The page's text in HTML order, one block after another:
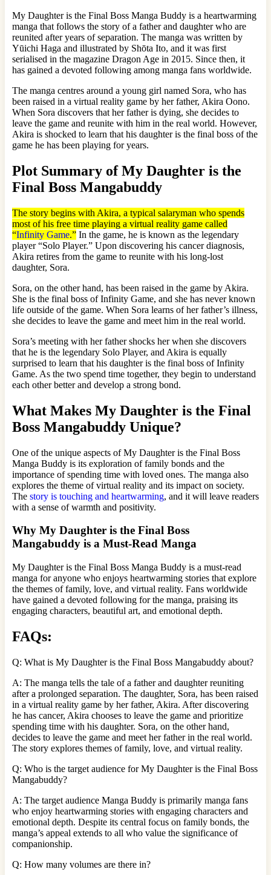
My Daughter is the Final Boss Manga Buddy is a heartwarming
manga that follows the story of a father and daughter who are
reunited after years of separation. The manga was written by
Yūichi Haga and illustrated by Shōta Ito, and it was first
serialised in the magazine Dragon Age in 2015. Since then, it
has gained a devoted following among manga fans worldwide.
The manga centres around a young girl named Sora, who has
been raised in a virtual reality game by her father, Akira Oono.
When Sora discovers that her father is dying, she decides to
leave the game and reunite with him in the real world. However,
Akira is shocked to learn that his daughter is the final boss of the
game he has been playing for years.
Plot Summary of My Daughter is the
Final Boss Mangabuddy
The story begins with Akira, a typical salaryman who spends
most of his free time playing a virtual reality game called
“Infinity Game.” In the game, he is known as the legendary
player “Solo Player.” Upon discovering his cancer diagnosis,
Akira retires from the game to reunite with his long-lost
daughter, Sora.
Sora, on the other hand, has been raised in the game by Akira.
She is the final boss of Infinity Game, and she has never known
life outside of the game. When Sora learns of her father’s illness,
she decides to leave the game and meet him in the real world.
Sora’s meeting with her father shocks her when she discovers
that he is the legendary Solo Player, and Akira is equally
surprised to learn that his daughter is the final boss of Infinity
Game. As the two spend time together, they begin to understand
each other better and develop a strong bond.
What Makes My Daughter is the Final
Boss Mangabuddy Unique?
One of the unique aspects of My Daughter is the Final Boss
Manga Buddy is its exploration of family bonds and the
importance of spending time with loved ones. The manga also
explores the theme of virtual reality and its impact on society.
The story is touching and heartwarming, and it will leave readers
with a sense of warmth and positivity.
Why My Daughter is the Final Boss
Mangabuddy is a Must-Read Manga
My Daughter is the Final Boss Manga Buddy is a must-read
manga for anyone who enjoys heartwarming stories that explore
the themes of family, love, and virtual reality. Fans worldwide
have gained a devoted following for the manga, praising its
engaging characters, beautiful art, and emotional depth.
FAQs:
Q: What is My Daughter is the Final Boss Mangabuddy about?
A: The manga tells the tale of a father and daughter reuniting
after a prolonged separation. The daughter, Sora, has been raised
in a virtual reality game by her father, Akira. After discovering
he has cancer, Akira chooses to leave the game and prioritize
spending time with his daughter. Sora, on the other hand,
decides to leave the game and meet her father in the real world.
The story explores themes of family, love, and virtual reality.
Q: Who is the target audience for My Daughter is the Final Boss
Mangabuddy?
A: The target audience Manga Buddy is primarily manga fans
who enjoy heartwarming stories with engaging characters and
emotional depth. Despite its central focus on family bonds, the
manga’s appeal extends to all who value the significance of
companionship.
Q: How many volumes are there in?